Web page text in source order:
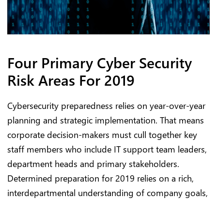
Four Primary Cyber Security
Risk Areas For 2019
Cybersecurity preparedness relies on year-over-year
planning and strategic implementation. That means
corporate decision-makers must cull together key
staff members who include IT support team leaders,
department heads and primary stakeholders.
Determined preparation for 2019 relies on a rich,
interdepartmental understanding of company goals,